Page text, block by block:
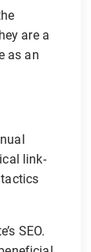
are a
as an
link-
SEO.